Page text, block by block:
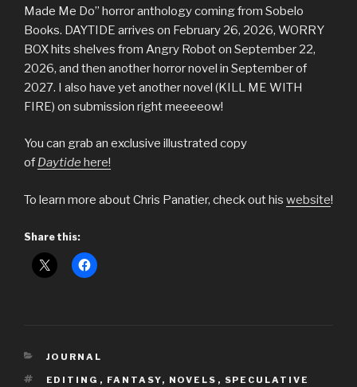
Made Me Do” horror anthology coming from Sobelo
Books. DAYTIDE arrives on February 26, 2026, WORRY
BOX hits shelves from Angry Robot on September 22,
2026, and then another horror novel in September of
2027. I also have yet another novel (KILL ME WITH
FIRE) on submission right meeeeow!
You can grab an exclusive illustrated copy
of Daytide here!
To learn more about Chris Panatier, check out his website!
Share this:
CATEGORIES
JOURNAL
TAGS
EDITING , FANTASY, NOVELS , SPECULATIVE